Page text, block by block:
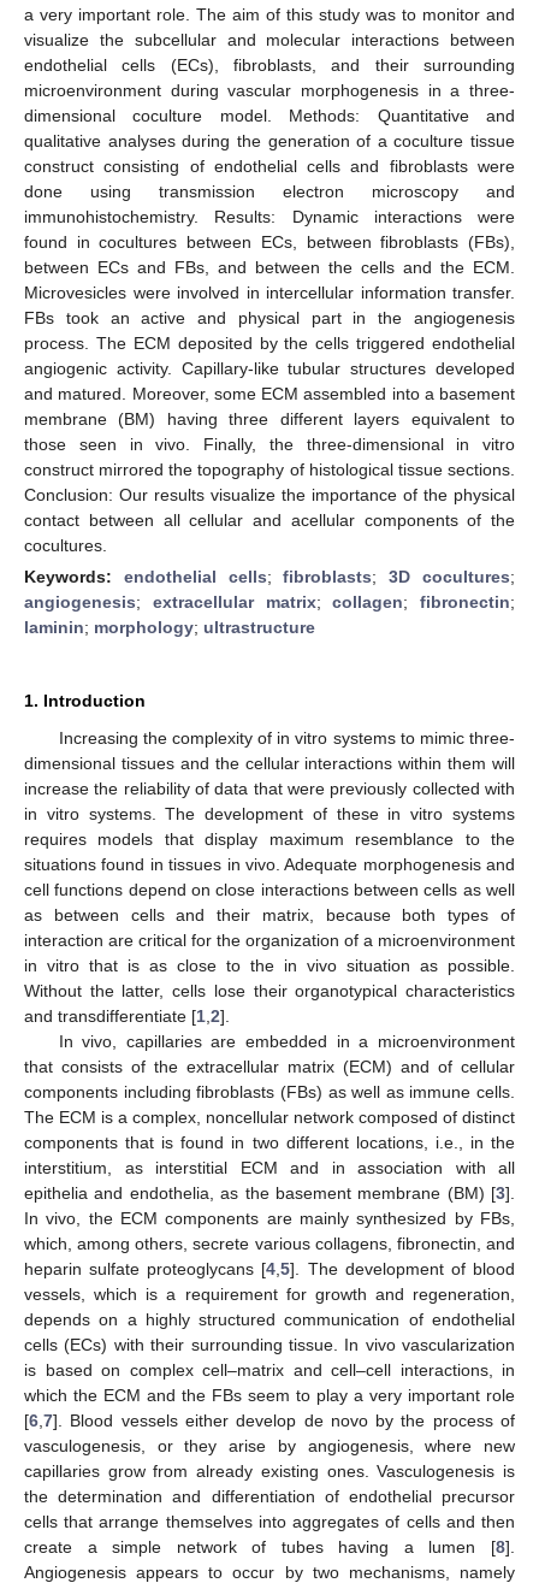
a very important role. The aim of this study was to monitor and
visualize the subcellular and molecular interactions between
endothelial cells (ECs), fibroblasts, and their surrounding
microenvironment during vascular morphogenesis in a three-
dimensional coculture model. Methods: Quantitative and
qualitative analyses during the generation of a coculture tissue
construct consisting of endothelial cells and fibroblasts were
done using transmission electron microscopy and
immunohistochemistry. Results: Dynamic interactions were
found in cocultures between ECs, between fibroblasts (FBs),
between ECs and FBs, and between the cells and the ECM.
Microvesicles were involved in intercellular information transfer.
FBs took an active and physical part in the angiogenesis
process. The ECM deposited by the cells triggered endothelial
angiogenic activity. Capillary-like tubular structures developed
and matured. Moreover, some ECM assembled into a basement
membrane (BM) having three different layers equivalent to
those seen in vivo. Finally, the three-dimensional in vitro
construct mirrored the topography of histological tissue sections.
Conclusion: Our results visualize the importance of the physical
contact between all cellular and acellular components of the
cocultures.
Keywords: endothelial cells;fibroblasts;3D cocultures;
angiogenesis; extracellular matrix;collagen; fibronectin;
laminin; morphology; ultrastructure
1. Introduction
Increasing the complexity of in vitro systems to mimic three-
dimensional tissues and the cellular interactions within them will
increase the reliability of data that were previously collected with
in vitro systems. The development of these in vitro systems
requires models that display maximum resemblance to the
situations found in tissues in vivo. Adequate morphogenesis and
cell functions depend on close interactions between cells as well
as between cells and their matrix, because both types of
interaction are critical for the organization of a microenvironment
in vitro that is as close to the in vivo situation as possible.
Without the latter, cells lose their organotypical characteristics
and transdifferentiate [1 2].
In vivo, capillaries are embedded in a microenvironment
that consists of the extracellular matrix (ECM) and of cellular
components including fibroblasts (FBs) as well as immune cells.
The ECM is a complex, noncellular network composed of distinct
components that is found in two different locations, i.e., in the
interstitium, as interstitial ECM and in association with all
epithelia and endothelia, as the basement membrane (BM) [3].
In vivo, the ECM components are mainly synthesized by FBs,
which, among others, secrete various collagens, fibronectin, and
heparin sulfate proteoglycans [4 ,5]. The development of blood
vessels, which is a requirement for growth and regeneration,
depends on a highly structured communication of endothelial
cells (ECs) with their surrounding tissue. In vivo vascularization
is based on complex cell–matrix and cell–cell interactions, in
which the ECM and the FBs seem to play a very important role
[6 7]. Blood vessels either develop de novo by the process of
vasculogenesis, or they arise by angiogenesis, where new
capillaries grow from already existing ones. Vasculogenesis is
the determination and differentiation of endothelial precursor
cells that arrange themselves into aggregates of cells and then
create a simple network of tubes having a lumen [8].
Angiogenesis appears to occur by two mechanisms, namely